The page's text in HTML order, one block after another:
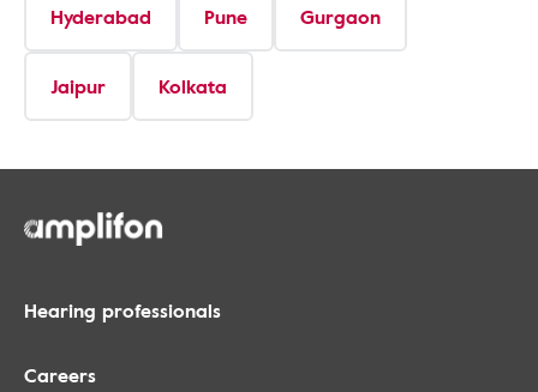
Hyderabad Pune Gurgaon
Jaipur Kolkata
Hearing professionals
Careers